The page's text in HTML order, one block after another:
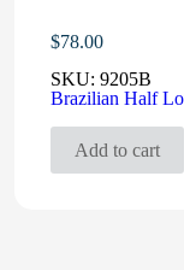
$78.00
SKU: 9205B
Brazilian Half
Add to cart